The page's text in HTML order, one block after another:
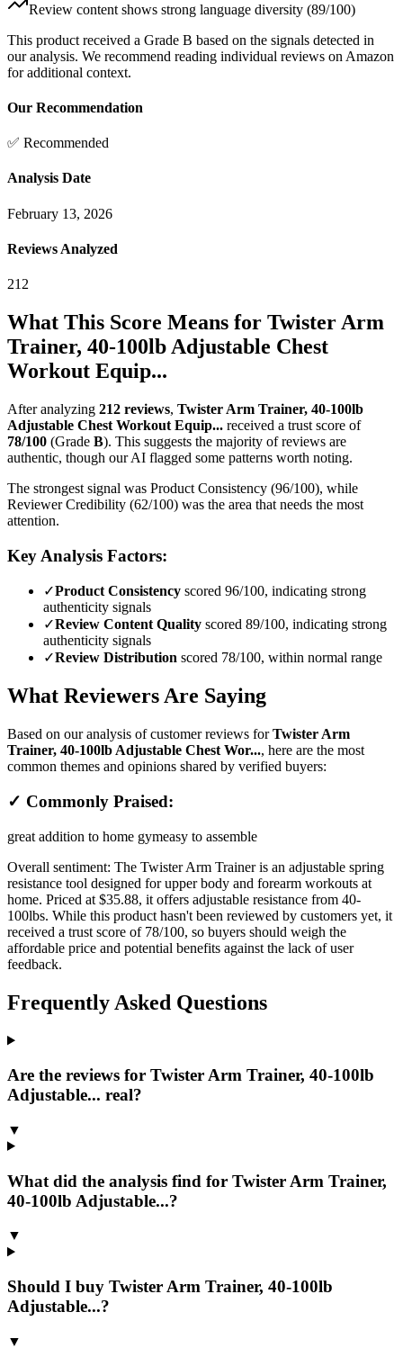
Review content shows strong language diversity (89/100)
This product received a Grade B based on the signals detected in
our analysis. We recommend reading individual reviews on Amazon
for additional context.
Our Recommendation
✅ Recommended
Analysis Date
February 13, 2026
Reviews Analyzed
212
What This Score Means for Twister Arm
Trainer, 40-100lb Adjustable Chest
Workout Equip...
After analyzing 212 reviews, Twister Arm Trainer, 40-100lb
Adjustable Chest Workout Equip... received a trust score of
78/100 (Grade B). This suggests the majority of reviews are
authentic, though our AI flagged some patterns worth noting.
The strongest signal was Product Consistency (96/100), while
Reviewer Credibility (62/100) was the area that needs the most
attention.
Key Analysis Factors:
✓Product Consistency scored 96/100, indicating strong
authenticity signals
✓Review Content Quality scored 89/100, indicating strong
authenticity signals
✓Review Distribution scored 78/100, within normal range
What Reviewers Are Saying
Based on our analysis of customer reviews forTwister Arm
Trainer, 40-100lb Adjustable Chest Wor..., here are the most
common themes and opinions shared by verified buyers:
✓ Commonly Praised:
great addition to home gymeasy to assemble
Overall sentiment: The Twister Arm Trainer is an adjustable spring
resistance tool designed for upper body and forearm workouts at
home. Priced at $35.88, it offers adjustable resistance from 40-
100lbs. While this product hasn't been reviewed by customers yet, it
received a trust score of 78/100, so buyers should weigh the
affordable price and potential benefits against the lack of user
feedback.
Frequently Asked Questions
Are the reviews for Twister Arm Trainer, 40-100lb
Adjustable... real?
▼
What did the analysis find for Twister Arm Trainer,
40-100lb Adjustable...?
▼
Should I buy Twister Arm Trainer, 40-100lb
Adjustable...?
▼